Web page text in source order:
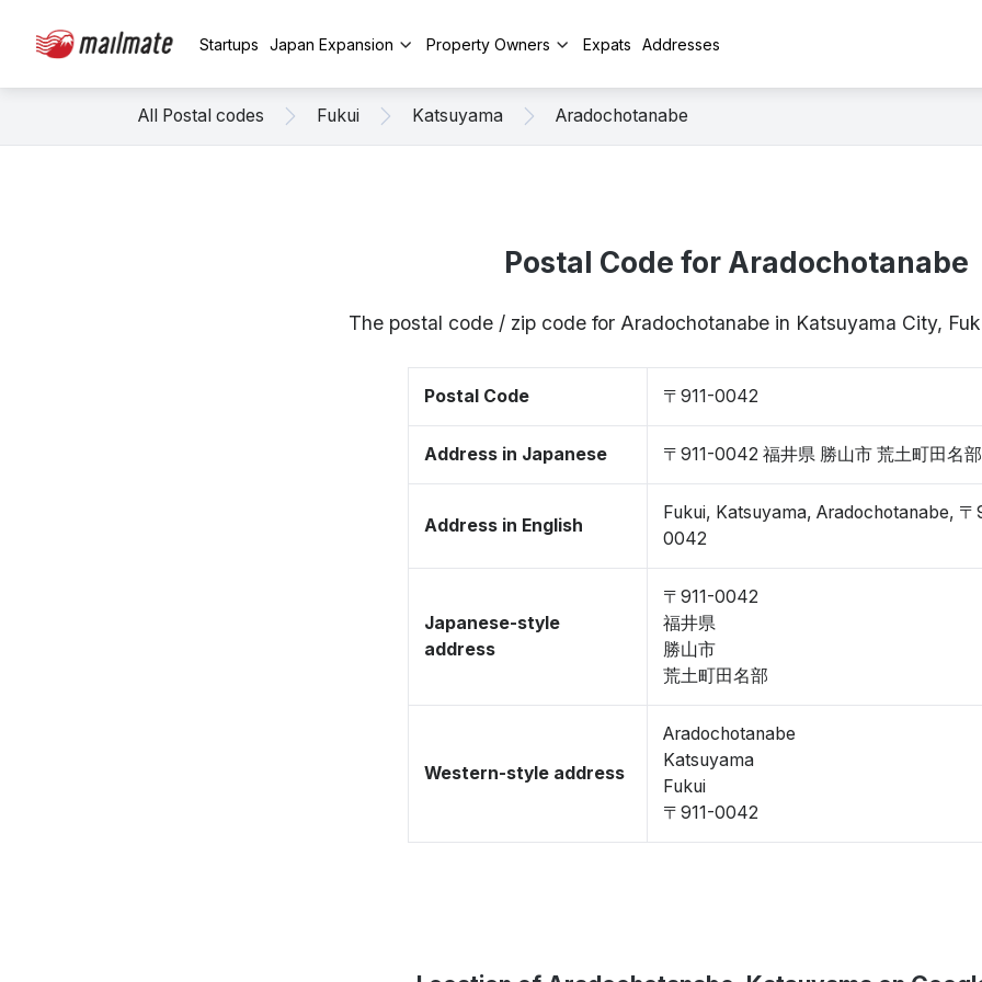
Startups Japan Expansion Property Owners Expats Addresses
All Postal codes Fukui Katsuyama Aradochotanabe
Postal Code for Aradochotanabe
The postal code / zip code for Aradochotanabe in Katsuyama City,
Postal Code 〒911-0042
Address in Japanese 〒911-0042 福井県 勝山市 荒土町田名部
Address in English
Fukui, Katsuyama, Aradochotanabe, 〒
0042
Japanese-style
address
〒911-0042
福井県
勝山市
荒土町田名部
Western-style address
Aradochotanabe
Katsuyama
Fukui
〒911-0042